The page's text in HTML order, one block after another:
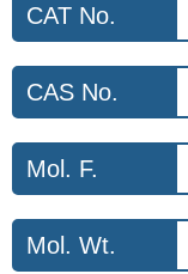
CAT No.
CAS No.
Mol. F.
Mol. Wt.